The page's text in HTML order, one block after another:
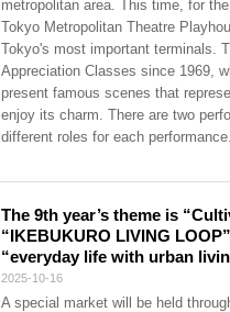
metropolitan area. This time, for
Tokyo Metropolitan Theatre
Tokyo's most important terminals.
Appreciation Classes since 1969,
present famous scenes that
enjoy its charm. There are two
different roles for each
The 9th year’s theme is
“IKEBUKURO LIVING
“everyday life with urban
2025-10-16
A special market will be held